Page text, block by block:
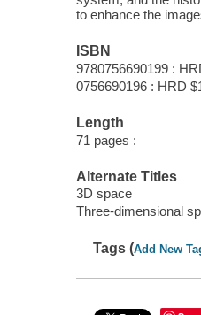
to enhance the
ISBN
9780756690199 :
0756690196 : HRD
Length
71 pages :
Alternate Titles
3D space
Three-dimensional
Tags (Add New